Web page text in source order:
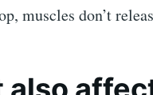
muscles don’t